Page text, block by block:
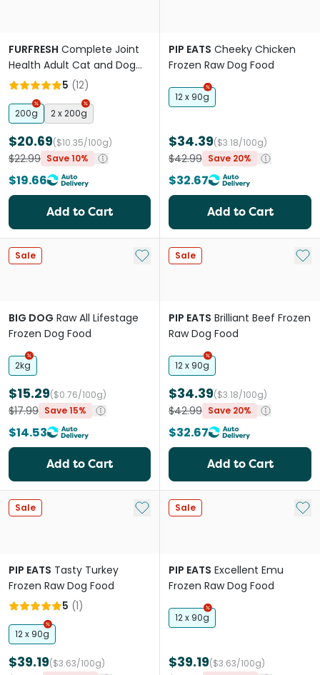
FURFRESH Complete Joint
Health Adult Cat and Dog
Meal Booster
5 (12)
200g 2 x 200g
$20.69($10.35/100g)
$22.99 Save 10%
$19.66
Add to Cart
PIP EATS Cheeky Chicken
Frozen Raw Dog Food
12 x 90g
$34.39($3.18/100g)
$42.99 Save 20%
$32.67
Add to Cart
Sale Add to My List
BIG DOG Raw All Lifestage
Frozen Dog Food
2kg
$15.29($0.76/100g)
$17.99 Save 15%
$14.53
Add to Cart
Sale Add
PIP EATS Brilliant Beef Frozen
Raw Dog Food
12 x 90g
$34.39($3.18/100g)
$42.99 Save 20%
$32.67
Add to Cart
Sale Add to My List
PIP EATS Tasty Turkey
Frozen Raw Dog Food
5 (1)
12 x 90g
$39.19($3.63/100g)
Sale Add
PIP EATS Excellent Emu
Frozen Raw Dog Food
12 x 90g
$39.19($3.63/100g)